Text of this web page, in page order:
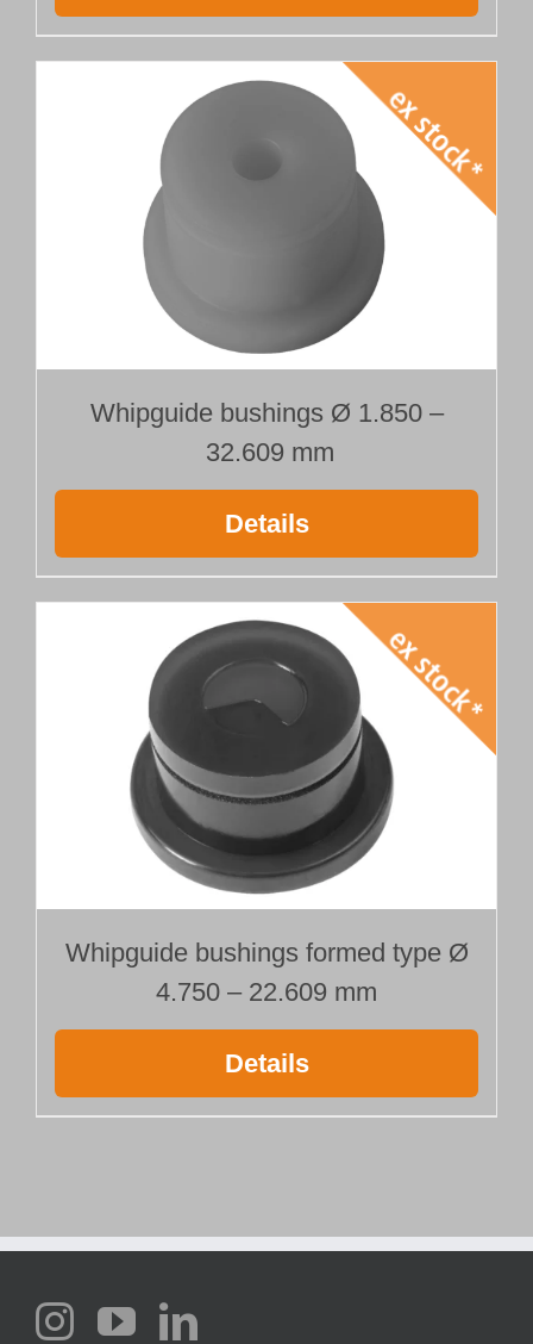
Whipguide bushings Ø 1.850 –
32.609 mm
Details
Whipguide bushings formed type Ø
4.750 – 22.609 mm
Details